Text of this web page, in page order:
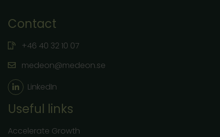
Contact
+46 40 32 10 07
medeon@medeon.se
LinkedIn
Useful links
Accelerate Growth